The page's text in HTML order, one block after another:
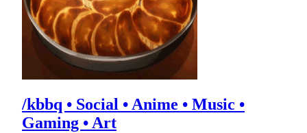
/kbbq • Social • Anime • Music •
Gaming • Art